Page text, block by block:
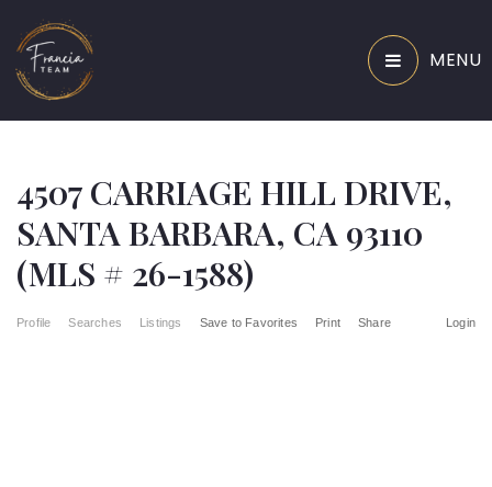
MENU
4507 CARRIAGE HILL DRIVE,
SANTA BARBARA, CA 93110
(MLS # 26-1588)
Profile Searches Listings Login
Save to Favorites Print Share